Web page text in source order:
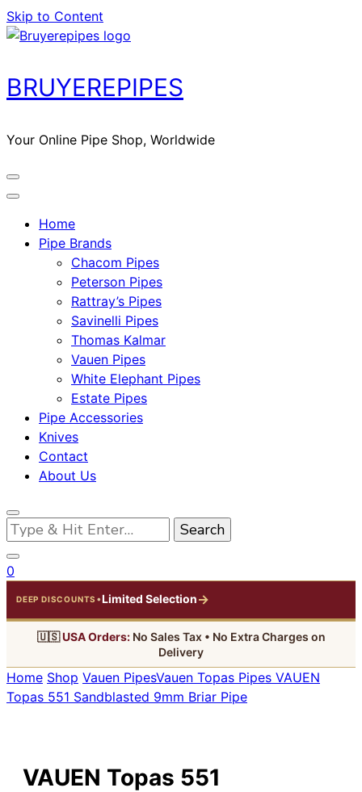
Skip to Content
BRUYEREPIPES
Your Online Pipe Shop, Worldwide
Home
Pipe Brands
Chacom Pipes
Peterson Pipes
Rattray’s Pipes
Savinelli Pipes
Thomas Kalmar
Vauen Pipes
White Elephant Pipes
Estate Pipes
Pipe Accessories
Knives
Contact
About Us
Looking
for
Something?
0
DEEP DISCOUNTS •Limited Selection→
🇺🇸USA Orders:No Sales Tax • No Extra Charges on
Delivery
Home Shop Vauen PipesVauen Topas Pipes VAUEN
Topas 551 Sandblasted 9mm Briar Pipe
VAUEN Topas 551